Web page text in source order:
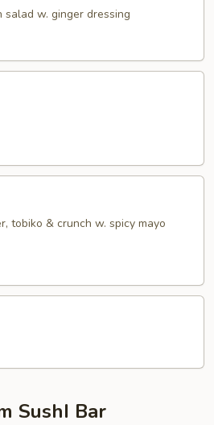
w. ginger dressing
tobiko & crunch w. spicy mayo
SushI Bar